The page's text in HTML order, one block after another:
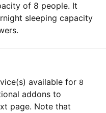
of 8 people. It
sleeping capacity
available for 8
addons to
page. Note that